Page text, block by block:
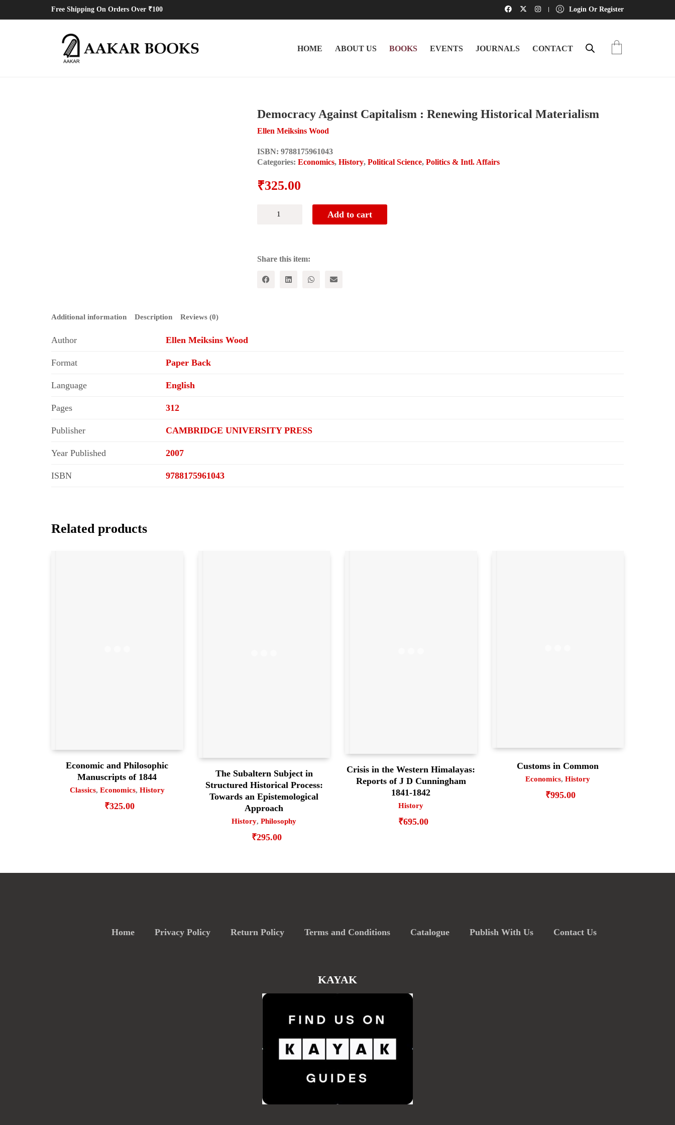
Free Shipping On Orders Over ₹100 Login Or Register
HOME ABOUT US BOOKS EVENTS JOURNALS CONTACT
Democracy Against Capitalism : Renewing Historical Materialism
Ellen Meiksins Wood
ISBN: 9788175961043
Categories: Economics, History, Political Science, Politics & Intl. Affairs
₹325.00
Against
Historical
quantity
Add to cart
Share this item:
Additional information Description Reviews (0)
Author Ellen Meiksins Wood
Format Paper Back
Language English
Pages 312
Publisher CAMBRIDGE UNIVERSITY PRESS
Year Published 2007
ISBN 9788175961043
Related products
Economic and Philosophic
Manuscripts of 1844
Classics, Economics, History
₹325.00
The Subaltern Subject in
Structured Historical Process:
Towards an Epistemological
Approach
History,Philosophy
₹295.00
Crisis in the Western Himalayas:
Reports of J D Cunningham
1841-1842
History
₹695.00
Customs in Common
Economics,History
₹995.00
Home Privacy Policy Return Policy Terms and Conditions Catalogue Publish With Us Contact Us
KAYAK